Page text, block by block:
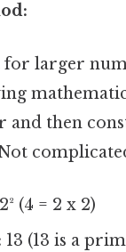
larger
then
2² (4 = 2 x 2)
13 (13 is a